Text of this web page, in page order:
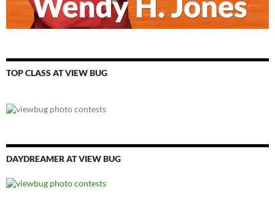
TOP CLASS AT VIEW BUG
DAYDREAMER AT VIEW BUG